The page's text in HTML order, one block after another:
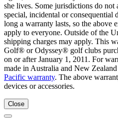
she lives. Some jurisdictions do
special, incidental or consequential
long a warranty lasts, so the above
apply to everyone. Outside of the
shipping charges may apply. This
Golf® or Odyssey® golf clubs
on or after January 1, 2011. For
made in Australia and New
Pacific warranty. The above
devices or accessories.
Close